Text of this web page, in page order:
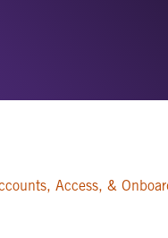
Access, &